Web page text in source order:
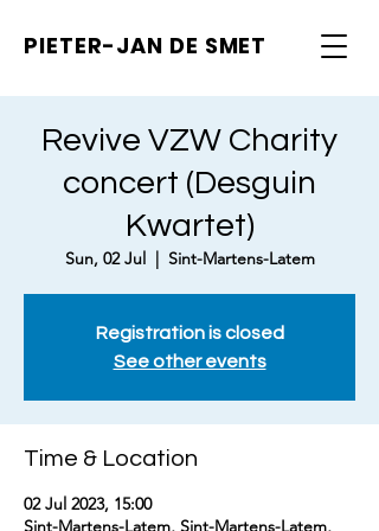
PIETER-JAN DE SMET
Revive VZW Charity
concert (Desguin
Kwartet)
Sun, 02 Jul
  |
Sint-Martens-Latem
Registration is closed
See other events
Time & Location
02 Jul 2023, 15:00
Sint-Martens-Latem, Sint-Martens-Latem,